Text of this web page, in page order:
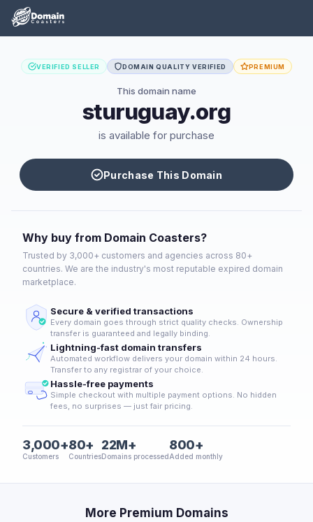
VERIFIED SELLER DOMAIN QUALITY VERIFIED PREMIUM
This domain name
sturuguay.org
is available for purchase
Purchase This Domain
Why buy from Domain Coasters?
Trusted by 3,000+ customers and agencies across 80+
countries. We are the industry's most reputable expired domain
marketplace.
Secure & verified transactions
Every domain goes through strict quality checks. Ownership
transfer is guaranteed and legally binding.
Lightning-fast domain transfers
Automated workflow delivers your domain within 24 hours.
Transfer to any registrar of your choice.
Hassle-free payments
Simple checkout with multiple payment options. No hidden
fees, no surprises — just fair pricing.
3,000+
Customers
80+
Countries
22M+
Domains processed
800+
Added monthly
More Premium Domains